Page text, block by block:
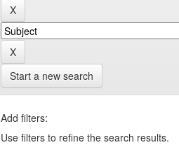
Start a new search
Add filters:
Use filters to refine the search results.